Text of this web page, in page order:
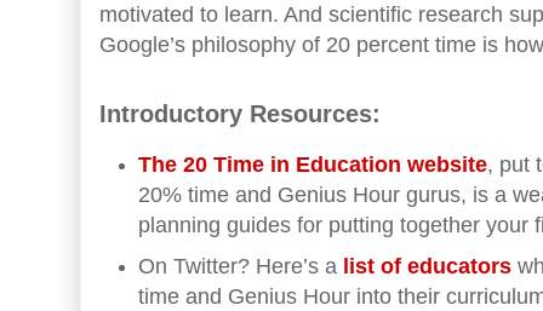
motivated to learn. And scientific research
Google’s philosophy of 20 percent time is
Introductory Resources:
The 20 Time in Education website, put
20% time and Genius Hour gurus, is a
planning guides for putting together your
On Twitter? Here’s a list of educators
time and Genius Hour into their